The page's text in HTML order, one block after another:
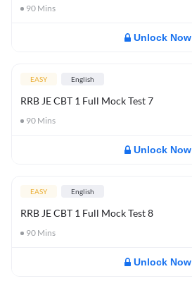
90 Mins
Unlock Now
EASY English
RRB JE CBT 1 Full Mock Test 7
90 Mins
Unlock Now
EASY English
RRB JE CBT 1 Full Mock Test 8
90 Mins
Unlock Now